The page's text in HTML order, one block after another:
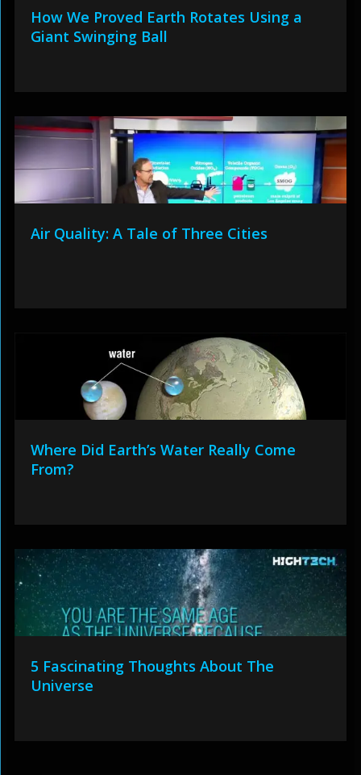
How We Proved Earth Rotates Using a
Giant Swinging Ball
Air Quality: A Tale of Three Cities
Where Did Earth’s Water Really Come
From?
5 Fascinating Thoughts About The
Universe